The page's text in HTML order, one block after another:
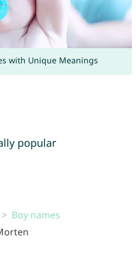
with Unique Meanings
popular
Boy names